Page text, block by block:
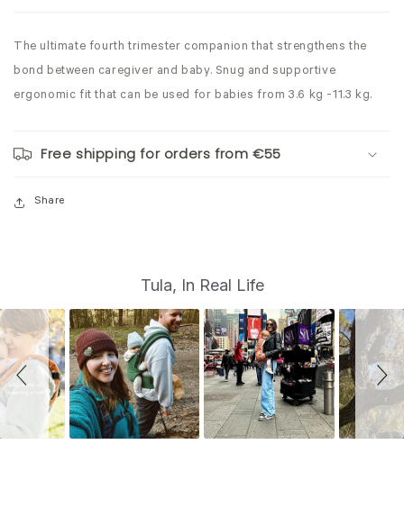
The ultimate fourth trimester companion that strengthens the
bond between caregiver and baby. Snug and supportive
ergonomic fit that can be used for babies from 3.6 kg -11.3 kg.
Free shipping for orders from €55
Share
i
d
e
s
h
o
Tula, In Real Life